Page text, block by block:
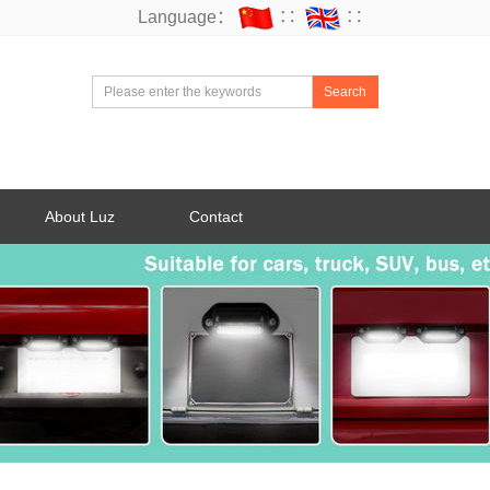
Language： ∷ ∷
Search
About Luz Contact